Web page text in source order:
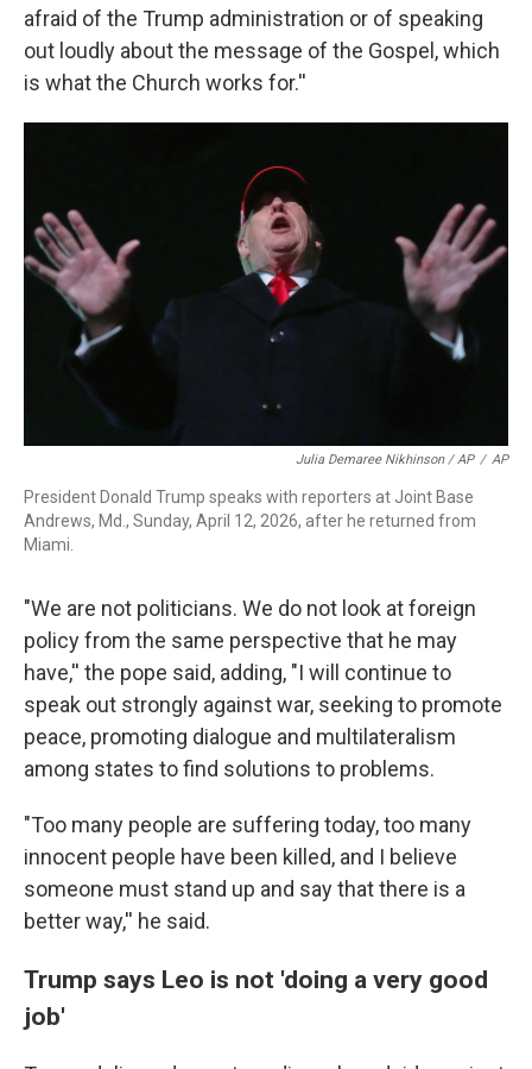
afraid of the Trump administration or of speaking
out loudly about the message of the Gospel, which
is what the Church works for.''
Julia Demaree Nikhinson / AP / AP
President Donald Trump speaks with reporters at Joint Base
Andrews, Md., Sunday, April 12, 2026, after he returned from
Miami.
"We are not politicians. We do not look at foreign
policy from the same perspective that he may
have,'' the pope said, adding, "I will continue to
speak out strongly against war, seeking to promote
peace, promoting dialogue and multilateralism
among states to find solutions to problems.
"Too many people are suffering today, too many
innocent people have been killed, and I believe
someone must stand up and say that there is a
better way,'' he said.
Trump says Leo is not 'doing a very good
job'